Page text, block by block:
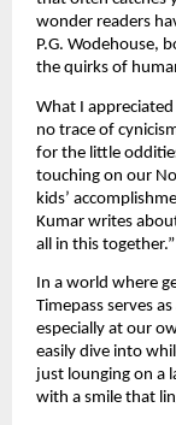
wonder readers
P.G. Wodehouse,
the quirks of
What I
no trace of
for the little
touching on our
kids’
Kumar writes
all in this together.”
In a world where
Timepass serves
especially at our
easily dive into
just lounging on a
with a smile that